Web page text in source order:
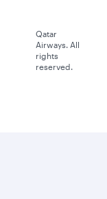
Qatar
Airways. All
rights
reserved.